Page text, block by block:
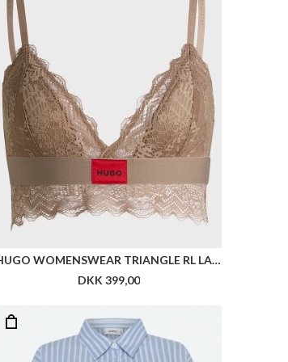
HUGO WOMENSWEAR TRIANGLE RL LACE
DKK 399,00